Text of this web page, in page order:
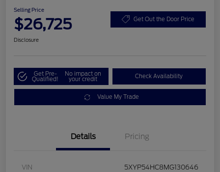
Selling Price
$26,725 Get Out the Door Price
Disclosure
Get Pre-
Qualified!
No impact on
your credit Check Availability
Value My Trade
Details Pricing
VIN 5XYP54HC8MG130646